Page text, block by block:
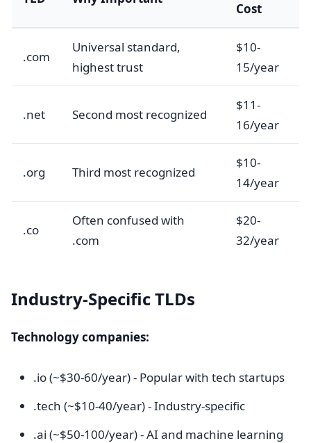
Cost
.com
Universal standard,
highest trust
$10-
15/year
.net Second most recognized
$11-
16/year
.org Third most recognized
$10-
14/year
.co
Often confused with
.com
$20-
32/year
Industry-Specific TLDs
Technology companies:
.io (~$30-60/year) - Popular with tech startups
.tech (~$10-40/year) - Industry-specific
.ai (~$50-100/year) - AI and machine learning